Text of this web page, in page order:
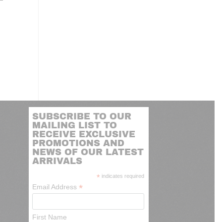
SUBSCRIBE TO OUR
MAILING LIST TO
RECEIVE EXCLUSIVE
PROMOTIONS AND
NEWS OF OUR LATEST
ARRIVALS
* indicates required
Email Address*
First Name